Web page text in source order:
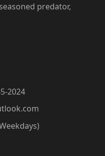
predator,
2024